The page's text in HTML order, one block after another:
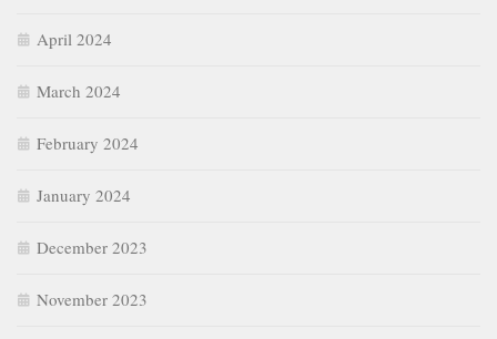
April 2024
March 2024
February 2024
January 2024
December 2023
November 2023